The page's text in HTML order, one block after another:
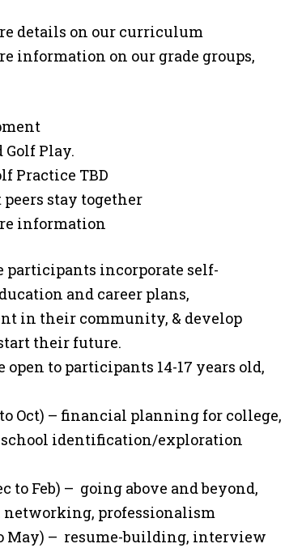
details on our curriculum
information on our grade groups,
Play.
Practice TBD
peers stay together
information
participants incorporate self-
and career plans,
in their community, & develop
their future.
to participants 14-17 years old,
Oct) – financial planning for college,
school identification/exploration
to Feb) – going above and beyond,
professionalism
May) – resume-building, interview